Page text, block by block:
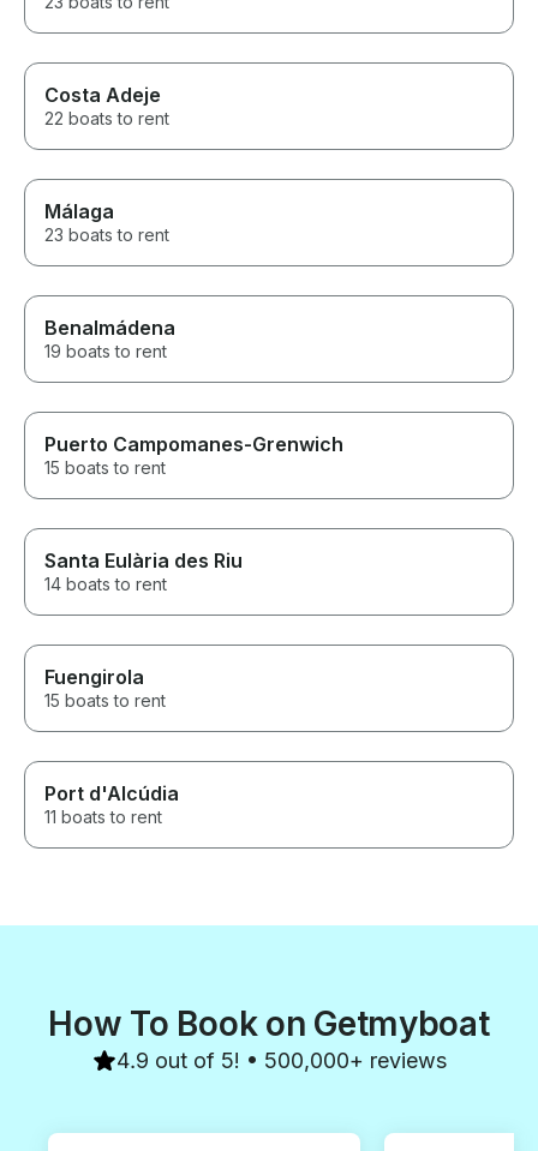
Costa Adeje
22 boats to rent
Málaga
23 boats to rent
Benalmádena
19 boats to rent
Puerto Campomanes-Grenwich
15 boats to rent
Santa Eulària des Riu
14 boats to rent
Fuengirola
15 boats to rent
Port d'Alcúdia
11 boats to rent
How To Book on Getmyboat
4.9 out of 5! • 500,000+ reviews